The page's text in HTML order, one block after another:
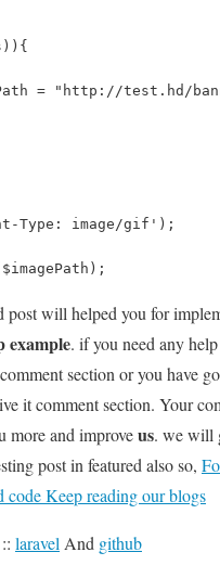
= "http://test.hd/
Type: image/gif');
post will helped you for
example. if you need any
section or you have
it comment section. Your
more and improveus. we will
post in featured also so,
code Keep reading our blogs
laravel And github